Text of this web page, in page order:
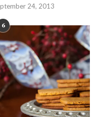
24, 2013
6